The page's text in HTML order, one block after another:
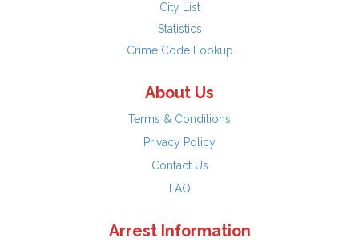
City List
Statistics
Crime Code Lookup
About Us
Terms & Conditions
Privacy Policy
Contact Us
FAQ
Arrest Information